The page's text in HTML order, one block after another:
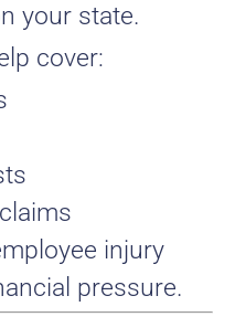
your state.
cover:
injury
pressure.